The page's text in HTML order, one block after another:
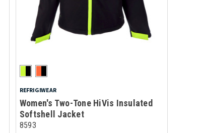
REFRIGIWEAR
Women's Two-Tone HiVis Insulated
Softshell Jacket
8593